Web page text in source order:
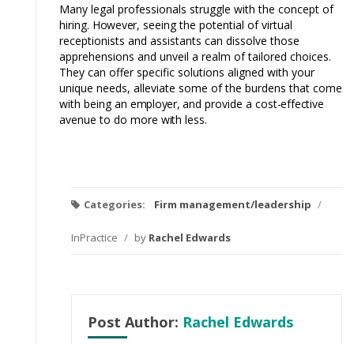
Many legal professionals struggle with the concept of
hiring. However, seeing the potential of virtual
receptionists and assistants can dissolve those
apprehensions and unveil a realm of tailored choices.
They can offer specific solutions aligned with your
unique needs, alleviate some of the burdens that come
with being an employer,and provide acost-effective
avenue to do more with less.
Categories: Firm management/leadership /
InPractice / by Rachel Edwards
Post Author: Rachel Edwards